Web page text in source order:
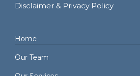
Disclaimer & Privacy Policy
Home
Our Team